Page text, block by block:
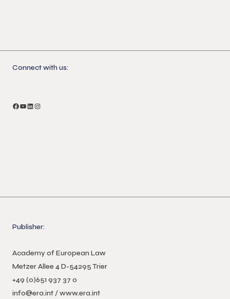
Connect with us:
Facebook
YouTube
LinkedIn
Instagram
Publisher:
Academy of European Law
Metzer Allee 4 D-54295 Trier
+49 (0)651 937 37 0
info@era.int /www.era.int